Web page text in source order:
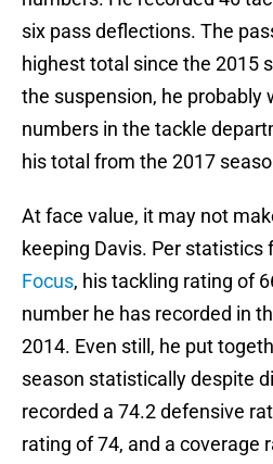
six pass deflections. The
highest total since the 2015
the suspension, he probably
numbers in the tackle
his total from the 2017
At face value, it may not
keeping Davis. Per statistics
Focus, his tackling rating of
number he has recorded in
2014. Even still, he put
season statistically despite
recorded a 74.2 defensive
rating of 74, and a coverage